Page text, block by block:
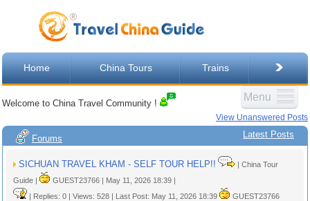
Home China Tours Trains
Menu
Welcome to China Travel Community !
View Unanswered Posts
Forums Latest Posts
SICHUAN TRAVEL KHAM - SELF TOUR HELP!!
| China Tour
Guide |
GUEST23766 | May 11, 2026 18:39 |
| Replies: 0 | Views: 528 | Last Post: May 11, 2026 18:39
GUEST23766